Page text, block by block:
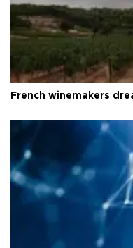
French winemakers